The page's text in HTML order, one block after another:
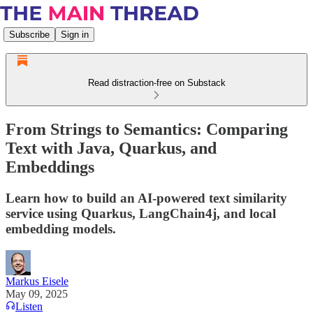
Subscribe Sign in
Read distraction-free on Substack
From Strings to Semantics: Comparing
Text with Java, Quarkus, and
Embeddings
Learn how to build an AI-powered text similarity
service using Quarkus, LangChain4j, and local
embedding models.
Markus Eisele
May 09, 2025
Listen